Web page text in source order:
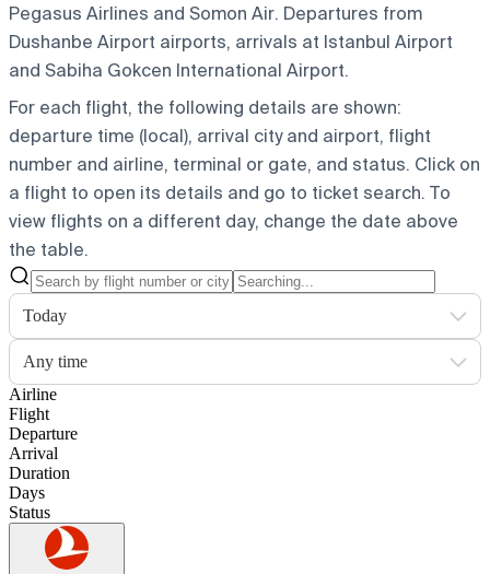
Pegasus Airlines and Somon Air. Departures from
Dushanbe Airport airports, arrivals at Istanbul Airport
and Sabiha Gokcen International Airport.
For each flight, the following details are shown:
departure time (local), arrival city and airport, flight
number and airline, terminal or gate, and status. Click on
a flight to open its details and go to ticket search. To
view flights on a different day, change the date above
the table.
Today
Any time
Airline
Flight
Departure
Arrival
Duration
Days
Status